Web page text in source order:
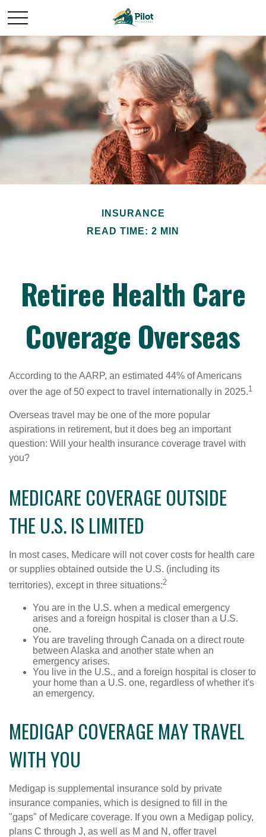
INSURANCE
READ TIME: 2 MIN
Retiree Health Care
Coverage Overseas
According to the AARP, an estimated 44% of Americans
over the age of 50 expect to travel internationally in 2025.1
Overseas travel may be one of the more popular
aspirations in retirement, but it does beg an important
question: Will your health insurance coverage travel with
you?
MEDICARE COVERAGE OUTSIDE
THE U.S. IS LIMITED
In most cases, Medicare will not cover costs for health care
or supplies obtained outside the U.S. (including its
territories), except in three situations:2
You are in the U.S. when a medical emergency
arises and a foreign hospital is closer than a U.S.
one.
You are traveling through Canada on a direct route
between Alaska and another state when an
emergency arises.
You live in the U.S., and a foreign hospital is closer to
your home than a U.S. one, regardless of whether it's
an emergency.
MEDIGAP COVERAGE MAY TRAVEL
WITH YOU
Medigap is supplemental insurance sold by private
insurance companies, which is designed to fill in the
"gaps" of Medicare coverage. If you own a Medigap policy,
plans C through J, as well as M and N, offer travel